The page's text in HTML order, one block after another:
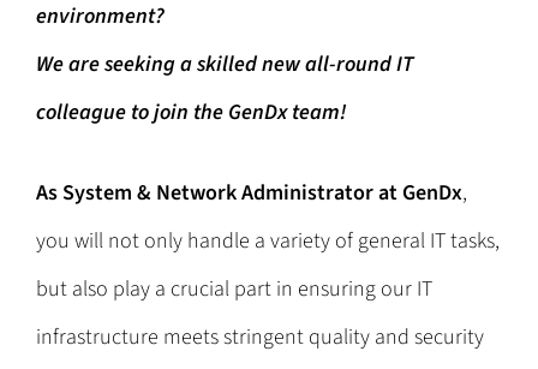
environment?
We are seeking a skilled new all-round IT
colleague to join the GenDx team!
AsSystem & Network Administratorat GenDx,
you will not only handle a variety of general IT tasks,
but also play a crucial part in ensuring our IT
infrastructure meets stringent quality and security